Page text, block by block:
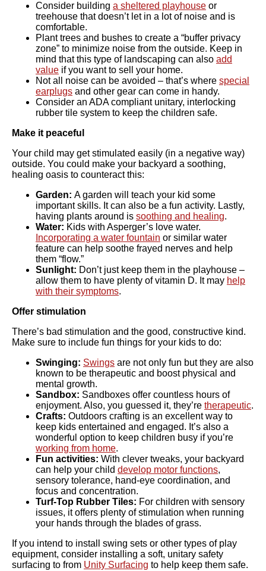
Consider building a sheltered playhouse or
treehouse that doesn’t let in a lot of noise and is
comfortable.
Plant trees and bushes to create a “buffer privacy
zone” to minimize noise from the outside. Keep in
mind that this type of landscaping can also add
value if you want to sell your home.
Not all noise can be avoided – that’s where special
earplugs and other gear can come in handy.
Consider an ADA compliant unitary, interlocking
rubber tile system to keep the children safe.
Make it peaceful
Your child may get stimulated easily (in a negative way)
outside. You could make your backyard a soothing,
healing oasis to counteract this:
Garden: A garden will teach your kid some
important skills. It can also be a fun activity. Lastly,
having plants around is soothing and healing.
Water: Kids with Asperger’s love water.
Incorporating a water fountain or similar water
feature can help soothe frayed nerves and help
them “flow.”
Sunlight: Don’t just keep them in the playhouse –
allow them to have plenty of vitamin D. It may help
with their symptoms.
Offer stimulation
There’s bad stimulation and the good, constructive kind.
Make sure to include fun things for your kids to do:
Swinging: Swings are not only fun but they are also
known to be therapeutic and boost physical and
mental growth.
Sandbox: Sandboxes offer countless hours of
enjoyment. Also, you guessed it, they’re therapeutic.
Crafts: Outdoors crafting is an excellent way to
keep kids entertained and engaged. It’s also a
wonderful option to keep children busy if you’re
working from home.
Fun activities: With clever tweaks, your backyard
can help your child develop motor functions,
sensory tolerance, hand-eye coordination, and
focus and concentration.
Turf-Top Rubber Tiles: For children with sensory
issues, it offers plenty of stimulation when running
your hands through the blades of grass.
If you intend to install swing sets or other types of play
equipment, consider installing a soft, unitary safety
surfacing to from Unity Surfacing to help keep them safe.